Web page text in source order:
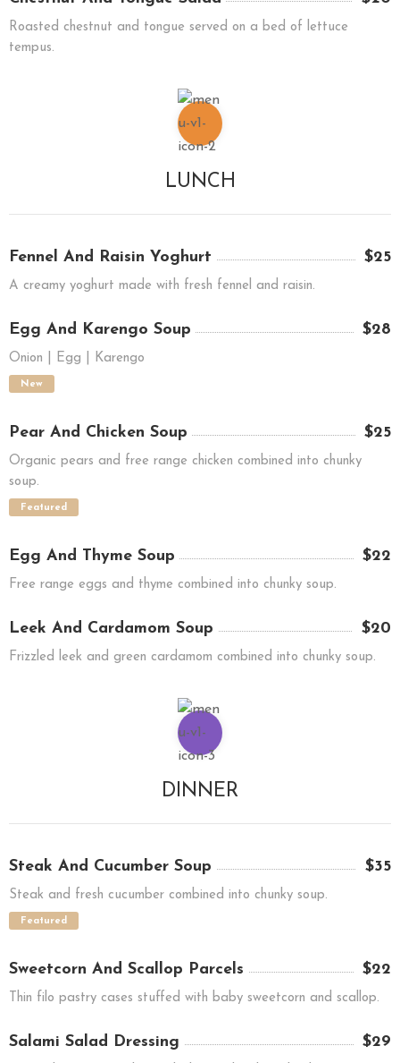
Roasted chestnut and tongue served on a bed of lettuce
tempus.
LUNCH
Fennel And Raisin Yoghurt $25
A creamy yoghurt made with fresh fennel and raisin.
Egg And Karengo Soup $28
Onion | Egg | Karengo
New
Pear And Chicken Soup $25
Organic pears and free range chicken combined into chunky
soup.
Featured
Egg And Thyme Soup $22
Free range eggs and thyme combined into chunky soup.
Leek And Cardamom Soup $20
Frizzled leek and green cardamom combined into chunky soup.
DINNER
Steak And Cucumber Soup $35
Steak and fresh cucumber combined into chunky soup.
Featured
Sweetcorn And Scallop Parcels $22
Thin filo pastry cases stuffed with baby sweetcorn and scallop.
Salami Salad Dressing $29